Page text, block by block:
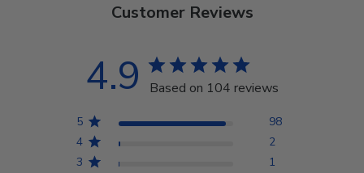
Customer Reviews
4.9 Based on 104 reviews
5
98
4
2
3
1